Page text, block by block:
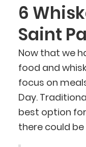
6
Saint
Now that we
food and
focus on
Day.
best option
there could